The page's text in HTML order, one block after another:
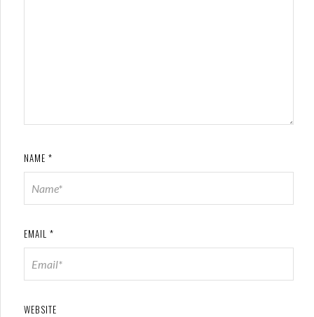
NAME *
EMAIL *
WEBSITE